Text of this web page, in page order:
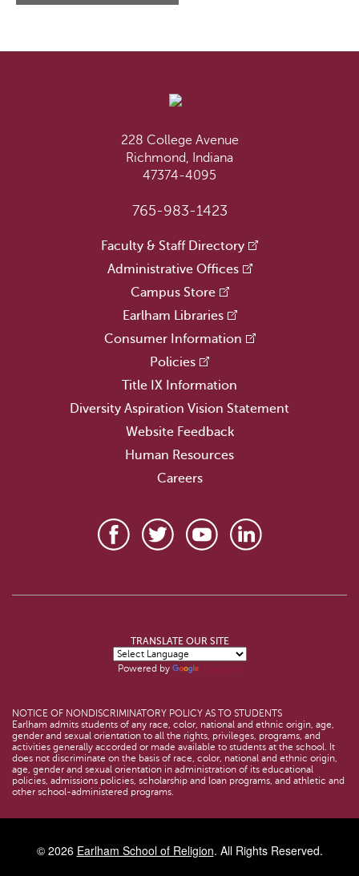
228 College Avenue
Richmond, Indiana
47374-4095
765-983-1423
Faculty & Staff Directory
Administrative Offices
Campus Store
Earlham Libraries
Consumer Information
Policies
Title IX Information
Diversity Aspiration Vision Statement
Website Feedback
Human Resources
Careers
TRANSLATE OUR SITE
Powered by
NOTICE OF NONDISCRIMINATORY POLICY AS TO STUDENTS
Earlham admits students of any race, color, national and ethnic origin, age,
gender and sexual orientation to all the rights, privileges, programs, and
activities generally accorded or made available to students at the school. It
does not discriminate on the basis of race, color, national and ethnic origin,
age, gender and sexual orientation in administration of its educational
policies, admissions policies, scholarship and loan programs, and athletic and
other school-administered programs.
© 2026 Earlham School of Religion. All Rights Reserved.